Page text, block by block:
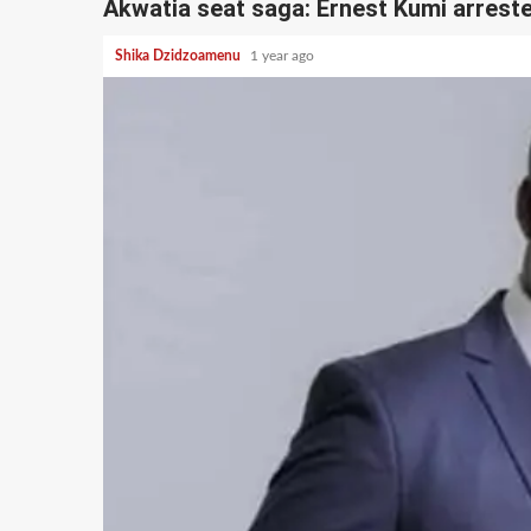
Akwatia seat saga: Ernest Kumi
Shika Dzidzoamenu 1 year ago